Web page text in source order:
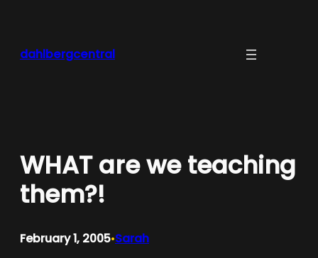
dahlbergcentral
WHAT are we teaching
them?!
February 1, 2005•Sarah